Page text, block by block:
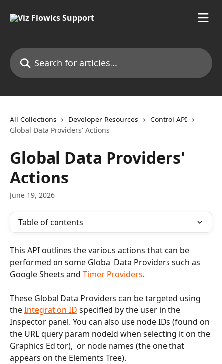
Search for articles...
All Collections Developer Resources
Control API
Global Data Providers' Actions
Global Data Providers'
Actions
June 19, 2026
Table of contents
This API outlines the various actions that can be
performed on some Global Data Providers such as
Google Sheets and Timer Providers.
These Global Data Providers can be targeted using
the Integration ID specified by the user in the
Inspector panel. You can also use node IDs (found on
the URL query param nodeId when selecting it on the
Graphics Editor),  or node names (the one that
appears on the Elements Tree).